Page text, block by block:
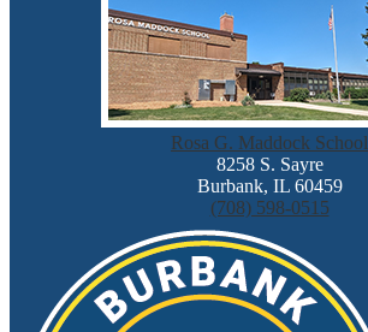
Rosa G. Maddock School
8258 S. Sayre
Burbank, IL 60459
(708) 598-0515